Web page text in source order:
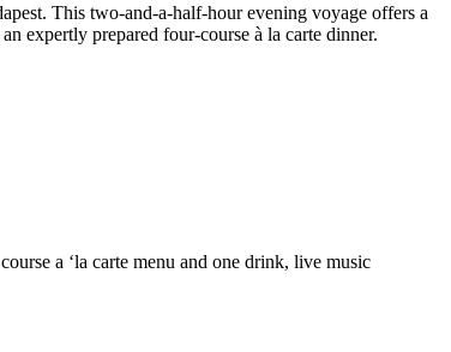
This two-and-a-half-hour evening voyage offers a
expertly prepared four-course à la carte dinner.
a ‘la carte menu and one drink, live music